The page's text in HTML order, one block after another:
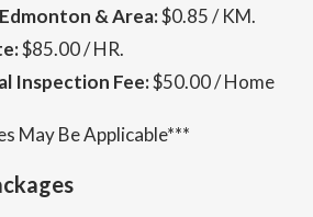
& Area:$0.85 / KM.
$85.00 / HR.
Inspection Fee:$50.00 / Home
May Be Applicable***